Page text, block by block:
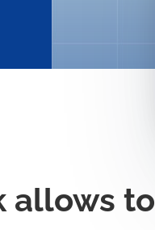
allows to